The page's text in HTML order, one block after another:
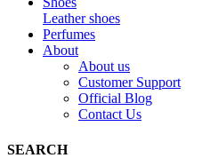
Leather shoes
Perfumes
About
About us
Customer Support
Official Blog
Contact Us
SEARCH